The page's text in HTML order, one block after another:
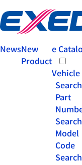
NewsNew
Product
e
Vehicle
Part
Model
Code